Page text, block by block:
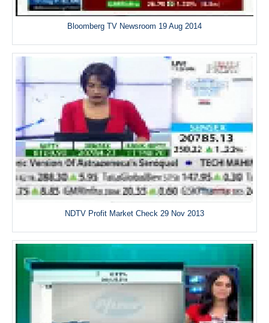
Bloomberg TV Newsroom 19 Aug 2014
NDTV Profit Market Check 29 Nov 2013